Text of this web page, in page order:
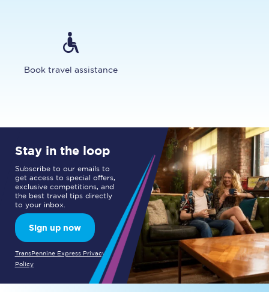
Book travel assistance
Stay in the loop
Subscribe to our emails to
get access to special offers,
exclusive competitions, and
the best travel tips directly
to your inbox.
Sign up now
TransPennine Express Privacy
Policy